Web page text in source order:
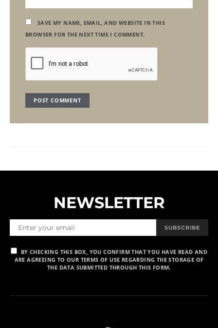
SAVE MY NAME, EMAIL, AND WEBSITE IN THIS
BROWSER FOR THE NEXT TIME I COMMENT.
NEWSLETTER
SUBSCRIBE
BY CHECKING THIS BOX, YOU CONFIRM THAT YOU HAVE READ AND
ARE AGREEING TO OUR TERMS OF USE REGARDING THE STORAGE OF
THE DATA SUBMITTED THROUGH THIS FORM.